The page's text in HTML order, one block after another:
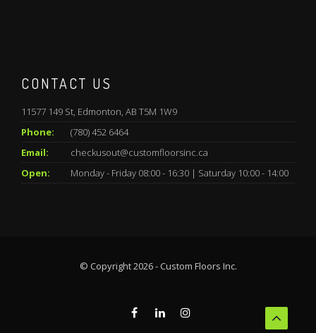
CONTACT US
11577 149 St, Edmonton, AB T5M 1W9
Phone:
(780) 452 6464
Email:
checkusout@customfloorsinc.ca
Open:
Monday - Friday 08:00 - 16:30 | Saturday 10:00 - 14:00
© Copyright 2026 - Custom Floors Inc.